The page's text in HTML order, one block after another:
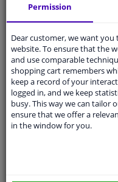
Mercedes-Benz GLK
2008- 4-piece
WINPRICE
RRP: € 51, 41
€ 16,45
Immediately available
Add to basket
Permission
Dear customer, we want
website. To ensure that the
and use comparable
shopping cart remembers
keep a record of your
logged in, and we keep
busy. This way we can tailor
ensure that we offer a
in the window for you.